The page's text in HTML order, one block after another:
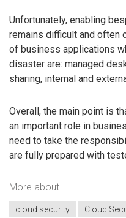
Unfortunately, enabling
remains difficult and often
of business applications
disaster are: managed
sharing, internal and
Overall, the main point is
an important role in
need to take the
are fully prepared with
More about
cloud security Cloud